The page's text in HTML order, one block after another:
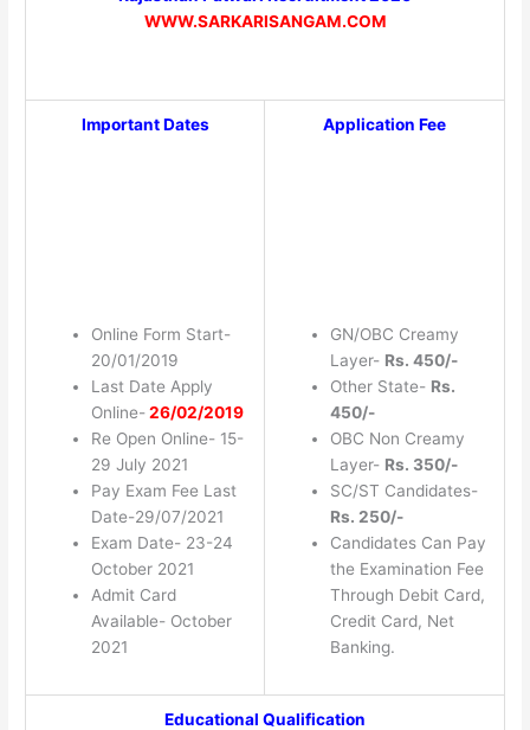
WWW.SARKARISANGAM.COM
Important Dates
Online Form Start-
20/01/2019
Last Date Apply
Online-26/02/2019
Re Open Online- 15-
29 July 2021
Pay Exam Fee Last
Date-29/07/2021
Exam Date- 23-24
October 2021
Admit Card
Available- October
2021
Application Fee
GN/OBC Creamy
Layer- Rs. 450/-
Other State- Rs.
450/-
OBC Non Creamy
Layer- Rs. 350/-
SC/ST Candidates-
Rs. 250/-
Candidates Can Pay
the Examination Fee
Through Debit Card,
Credit Card, Net
Banking.
Educational Qualification